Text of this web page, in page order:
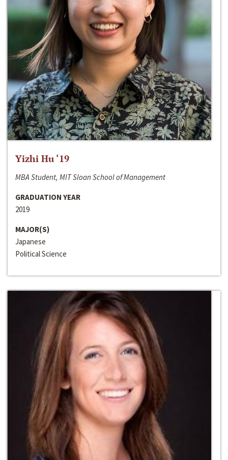
Yizhi Hu ‘19
MBA Student, MIT Sloan School of Management
GRADUATION YEAR
2019
MAJOR(S)
Japanese
Political Science